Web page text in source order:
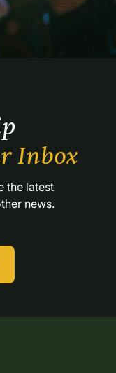
Inbox
news.